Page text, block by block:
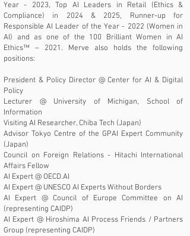
Year - 2023, Top AI Leaders in Retail (Ethics &
Compliance) in 2024 & 2025, Runner-up for
Responsible AI Leader of the Year - 2022 (Women in
AI) and as one of the 100 Brilliant Women in AI
Ethics™ – 2021 . Merve also holds the following
positions:
President & Policy Director @Center for AI & Digital
Policy
Lecturer @ University of Michigan, School of
Information
Visiting AI Researcher, Chiba Tech (Japan)
Advisor Tokyo Centre of the GPAI Expert Community
(Japan)
Council on Foreign Relations - Hitachi International
Affairs Fellow
AI Expert @OECD.AI
AI Expert @ UNESCO AI Experts Without Borders
AI Expert @Council of Europe Committee on AI
(representing CAIDP)
AI Expert @ Hiroshima AI Process Friends / Partners
Group (representing CAIDP)